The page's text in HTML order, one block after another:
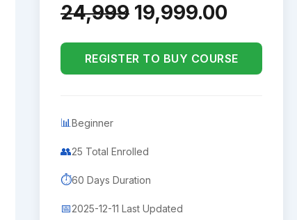
24,999 19,999.00
REGISTER TO BUY COURSE
📊Beginner
👥25 Total Enrolled
⏱️60 Days Duration
📅2025-12-11 Last Updated